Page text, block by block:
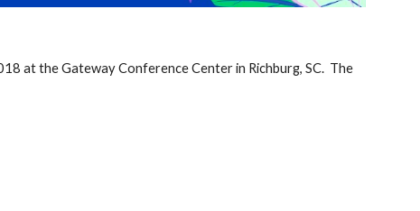
at the Gateway Conference Center in Richburg, SC. The